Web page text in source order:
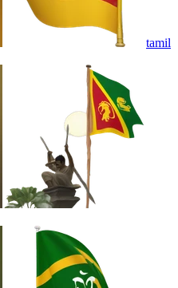
tamil